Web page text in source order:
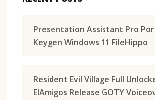
Presentation Assistant Pro
Keygen Windows 11 FileHippo
Resident Evil Village Full
ElAmigos Release GOTY